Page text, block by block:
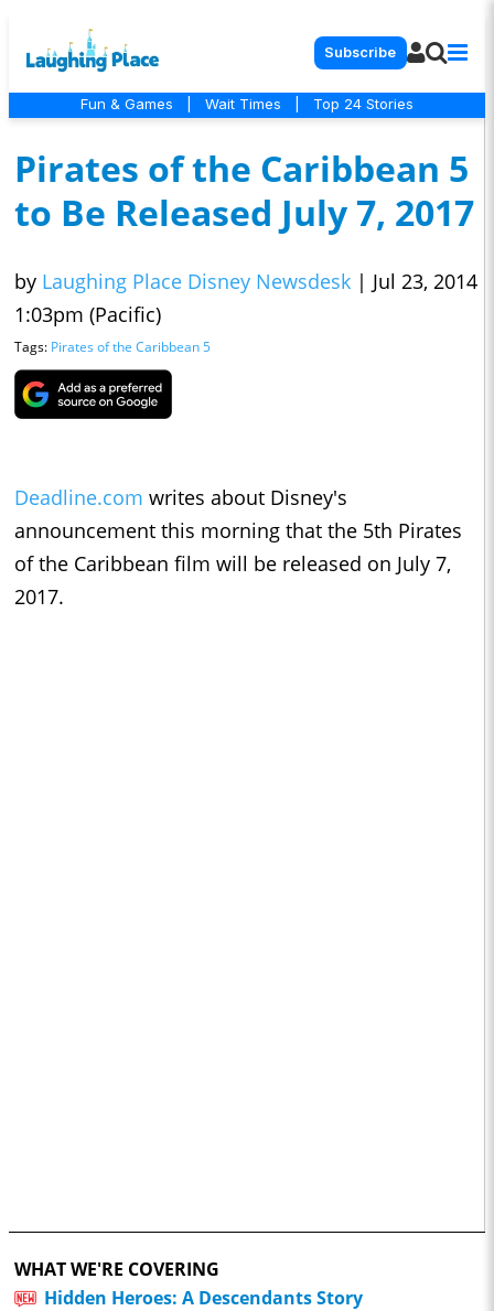
Subscribe
Fun & Games Wait Times Top 24 Stories
Pirates of the Caribbean 5
to Be Released July 7, 2017
by Laughing Place Disney Newsdesk | Jul 23, 2014
1:03pm (Pacific)
Tags: Pirates of the Caribbean 5
Deadline.com writes about Disney's
announcement this morning that the 5th Pirates
of the Caribbean film will be released on July 7,
2017.
WHAT WE'RE COVERING
Hidden Heroes: A Descendants Story